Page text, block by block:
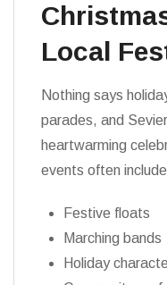
Local
Nothing says
parades, and
heartwarming
events often
Festive floats
Marching bands
Holiday